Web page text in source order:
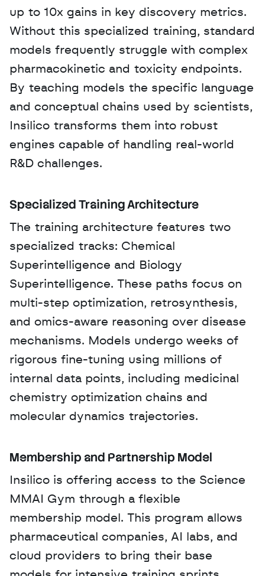
up to 10x gains in key discovery metrics.
Without this specialized training, standard
models frequently struggle with complex
pharmacokinetic and toxicity endpoints.
By teaching models the specific language
and conceptual chains used by scientists,
Insilico transforms them into robust
engines capable of handling real-world
R&D challenges.
Specialized Training Architecture
The training architecture features two
specialized tracks: Chemical
Superintelligence and Biology
Superintelligence. These paths focus on
multi-step optimization, retrosynthesis,
and omics-aware reasoning over disease
mechanisms. Models undergo weeks of
rigorous fine-tuning using millions of
internal data points, including medicinal
chemistry optimization chains and
molecular dynamics trajectories.
Membership and Partnership Model
Insilico is offering access to the Science
MMAI Gym through a flexible
membership model. This program allows
pharmaceutical companies, AI labs, and
cloud providers to bring their base